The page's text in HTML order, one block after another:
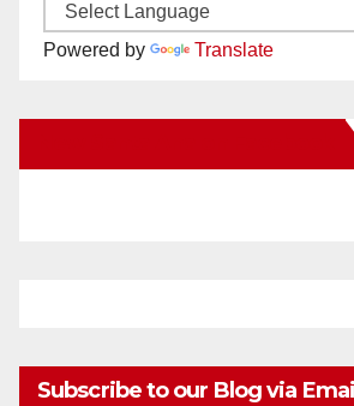
Powered by Translate
Subscribe to our Blog via Email